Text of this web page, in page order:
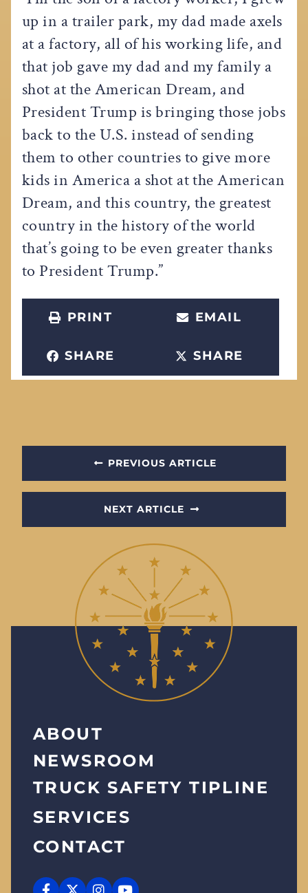
up in a trailer park, my dad made axels
at a factory, all of his working life, and
that job gave my dad and my family a
shot at the American Dream, and
President Trump is bringing those jobs
back to the U.S. instead of sending
them to other countries to give more
kids in America a shot at the American
Dream, and this country, the greatest
country in the history of the world
that’s going to be even greater thanks
to President Trump.”
PRINT EMAIL
SHARE SHARE
PREVIOUS ARTICLE
NEXT ARTICLE
ABOUT
NEWSROOM
TRUCK SAFETY TIPLINE
SERVICES
CONTACT